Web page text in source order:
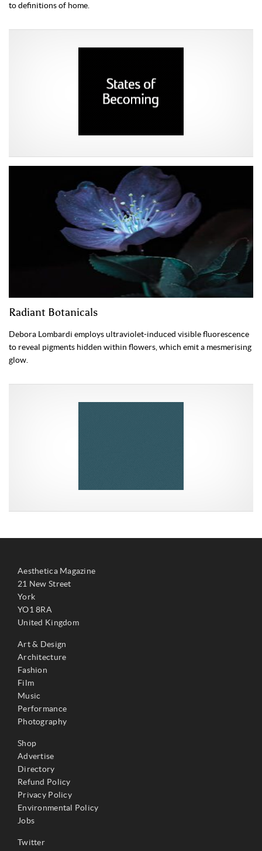
to definitions of home.
Radiant Botanicals
Debora Lombardi employs ultraviolet-induced visible fluorescence
to reveal pigments hidden within flowers, which emit a mesmerising
glow.
Aesthetica Magazine
21 New Street
York
YO1 8RA
United Kingdom
Art & Design
Architecture
Fashion
Film
Music
Performance
Photography
Shop
Advertise
Directory
Refund Policy
Privacy Policy
Environmental Policy
Jobs
Twitter